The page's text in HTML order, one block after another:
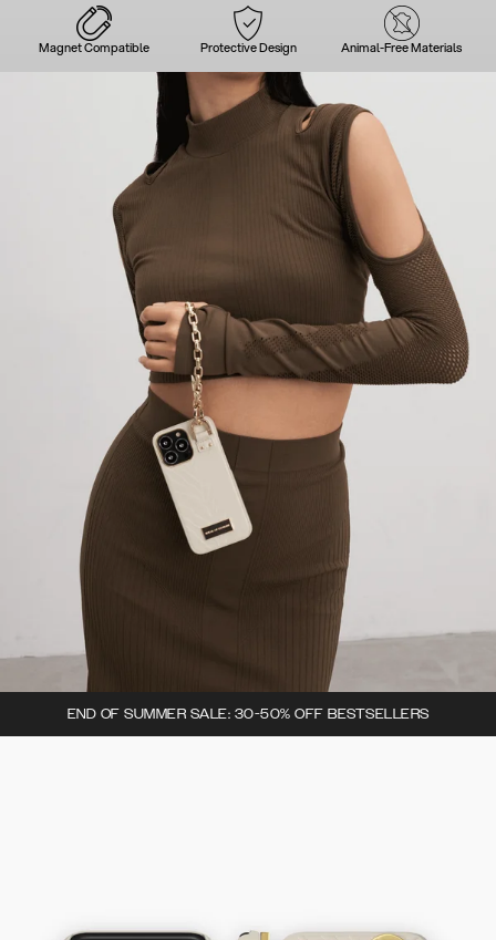
Magnet Compatible Protective Design Animal-Free Materials
END OF SUMMER SALE: 30-50% OFF BESTSELLERS